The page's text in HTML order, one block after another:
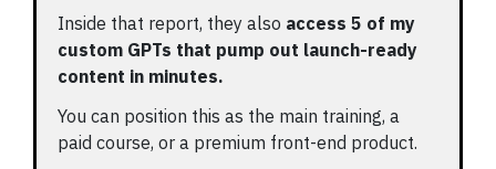
Inside that report, they also access 5 of my
custom GPTs that pump out launch-ready
content in minutes.
You can position this as the main training, a
paid course, or a premium front-end product.